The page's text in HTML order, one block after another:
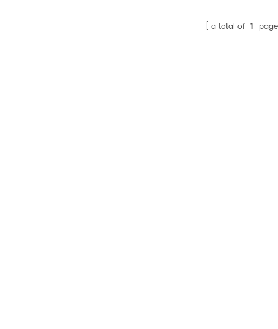
a total of 1